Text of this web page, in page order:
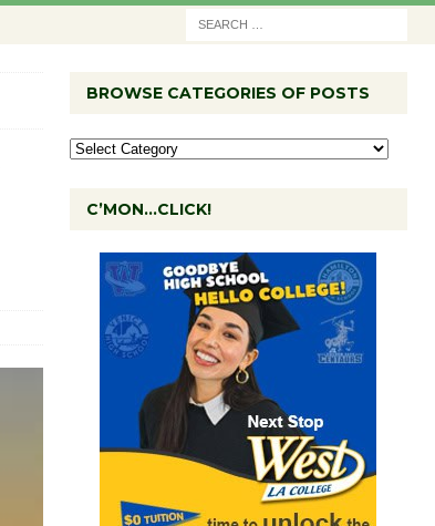
BROWSE CATEGORIES OF POSTS
C’MON…CLICK!